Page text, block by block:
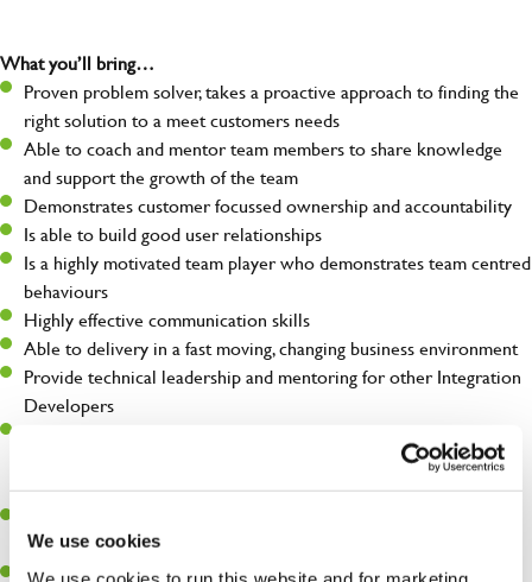
We use cookies
What you’ll bring…
Proven problem solver, takes a proactive approach to finding the
right solution to a meet customers needs
Able to coach and mentor team members to share knowledge
and support the growth of the team
Demonstrates customer focussed ownership and accountability
Is able to build good user relationships
Is a highly motivated team player who demonstrates team centred
behaviours
Highly effective communication skills
Able to delivery in a fast moving, changing business environment
Provide technical leadership and mentoring for other Integration
Developers
and a positive "can do" attitude, able to work with multiple
priorities and progress activities with urgency and pace
evolving processes that will support Greene King engineering
Proactive and able to enhance and evolve all aspects of